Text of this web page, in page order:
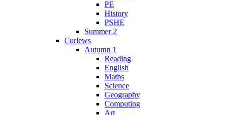
PE
History
PSHE
Summer 2
Curlews
Autumn 1
Reading
English
Maths
Science
Geography
Computing
Art